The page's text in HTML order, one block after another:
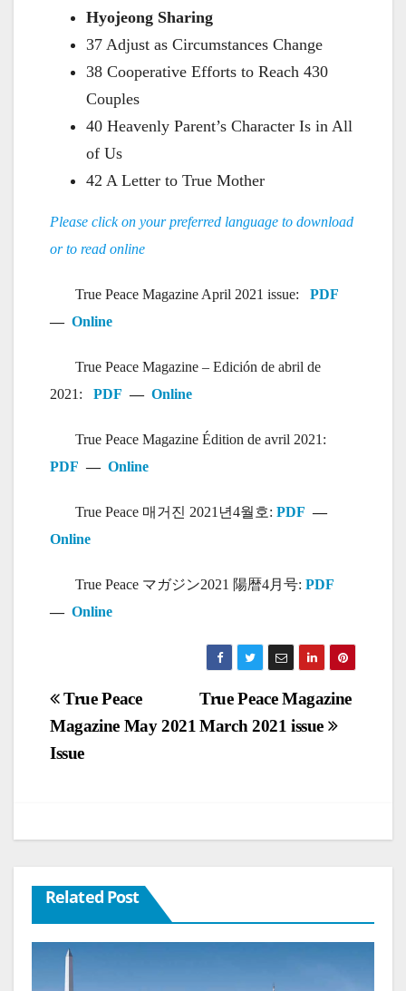
Hyojeong Sharing
37 Adjust as Circumstances Change
38 Cooperative Efforts to Reach 430
Couples
40 Heavenly Parent’s Character Is in All
of Us
42 A Letter to True Mother
Please click on your preferred language to download
or to read online
True Peace Magazine April 2021 issue: PDF
— Online
True Peace Magazine – Edición de abril de
2021: PDF — Online
True Peace Magazine Édition de avril 2021:
PDF — Online
True Peace 매거진 2021년4월호: PDF —
Online
True Peace マガジン2021 陽暦4月号: PDF
— Online
Post
navigation
True Peace Magazine
March 2021 issue
True Peace
Magazine May 2021
Issue
Related Post